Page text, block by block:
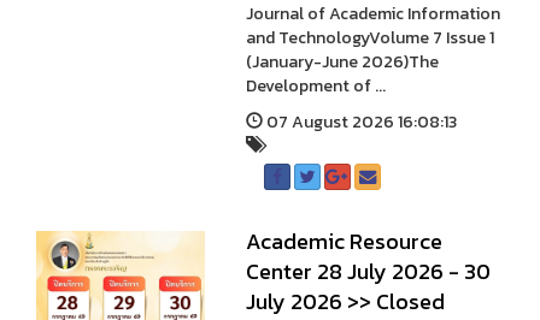
Journal of Academic Information
and TechnologyVolume 7 Issue 1
(January-June 2026)The
Development of ...
07 August 2026 16:08:13
A cademic Resource
Center 28 July 2026 - 30
July 2026 >> Closed